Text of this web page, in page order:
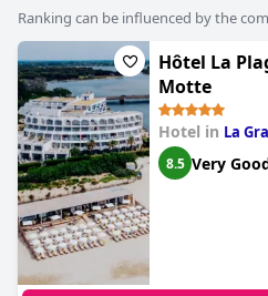
charging stations,unusual hotels
with heated pool,
inclusive packages ,family
boutique-style hotels,hotels near
monastery hotels, luxury hotels
hotels,hotels with spa,hotels
hotels.
Ranking can be influenced by the
Hôtel La
Motte
Hotel in La
8.5 Very